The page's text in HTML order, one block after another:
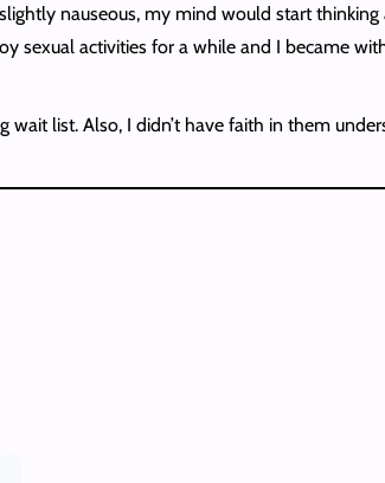
nauseous, my mind would start
sexual activities for a while and I became
list. Also, I didn’t have faith in them